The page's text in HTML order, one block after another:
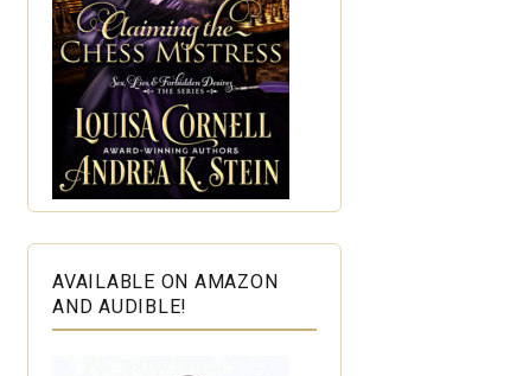
AVAILABLE ON AMAZON
AND AUDIBLE!